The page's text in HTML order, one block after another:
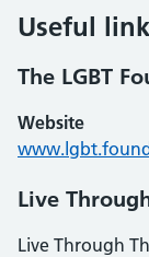
Useful
The LGBT
Website
Live
Live Through